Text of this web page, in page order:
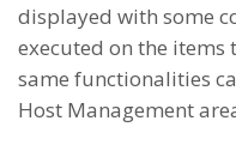
displayed with some
executed on the items
same functionalities
Host Management